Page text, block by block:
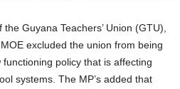
Guyana Teachers’ Union (GTU),
excluded the union from being
policy that is affecting
systems. The MP’s added that